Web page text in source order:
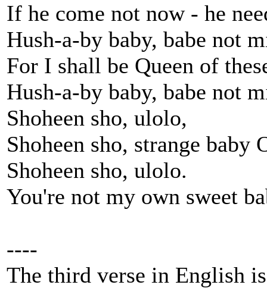
If he come not now - he
Hush-a-by baby, babe not
For I shall be Queen of
Hush-a-by baby, babe not
Shoheen sho, ulolo,
Shoheen sho, strange baby
Shoheen sho, ulolo.
You're not my own sweet
----
The third verse in English